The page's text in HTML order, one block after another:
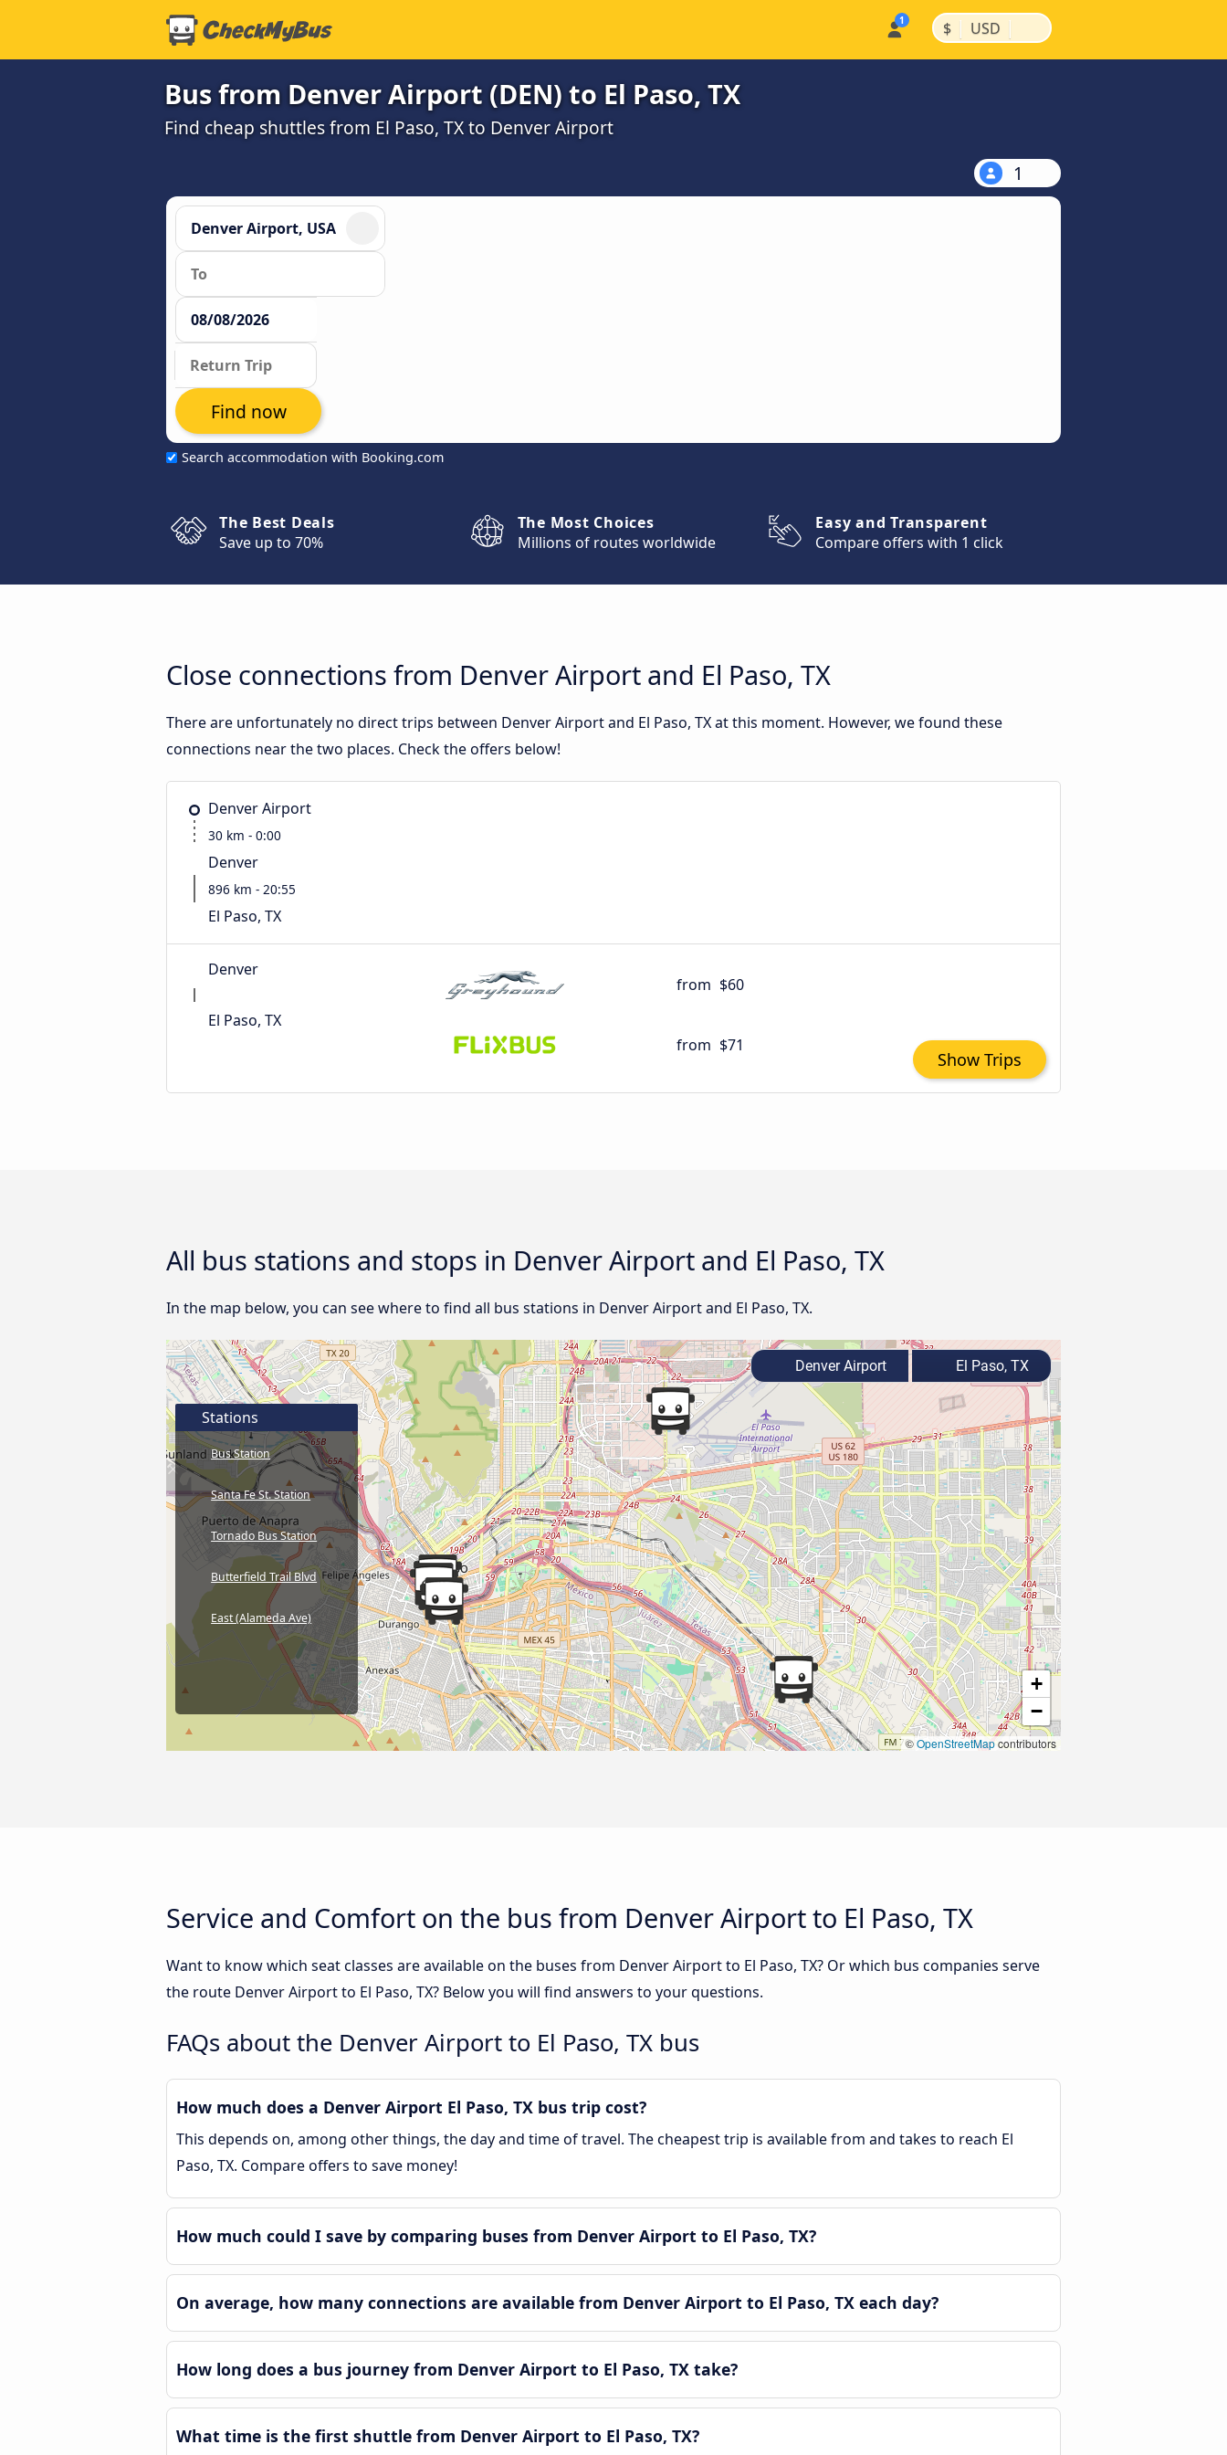
$ | USD |
Bus from Denver Airport (DEN) to El Paso, TX
Find cheap shuttles from El Paso, TX to Denver Airport
1
Search accommodation with Booking.com
Find now
The Best Deals
Save up to 70%
The Most Choices
Millions of routes worldwide
Easy and Transparent
Compare offers with 1 click
Close connections from Denver Airport and El Paso, TX
There are unfortunately no direct trips between Denver Airport and El Paso, TX at this moment. However, we found these
connections near the two places. Check the offers below!
Denver Airport
30 km - 0:00
Denver
896 km - 20:55
El Paso, TX
Denver
El Paso, TX
from $60
from $71
Show Trips
All bus stations and stops in Denver Airport and El Paso, TX
In the map below, you can see where to find all bus stations in Denver Airport and El Paso, TX.
+
−
©OpenStreetMapcontributors
Stations
Bus Station
Santa Fe St. Station
Tornado Bus Station
Butterfield Trail Blvd
East (Alameda Ave)
Denver Airport El Paso, TX
Service and Comfort on the bus from Denver Airport to El Paso, TX
Want to know which seat classes are available on the buses from Denver Airport to El Paso, TX? Or which bus companies serve
the route Denver Airport to El Paso, TX? Below you will find answers to your questions.
FAQs about the Denver Airport to El Paso, TX bus
How much does a Denver Airport El Paso, TX bus trip cost?
This depends on, among other things, the day and time of travel. The cheapest trip is available from and takes to reach El
Paso, TX. Compare offers to save money!
How much could I save by comparing buses from Denver Airport to El Paso, TX?
On average, how many connections are available from Denver Airport to El Paso, TX each day?
How long does a bus journey from Denver Airport to El Paso, TX take?
What time is the first shuttle from Denver Airport to El Paso, TX?